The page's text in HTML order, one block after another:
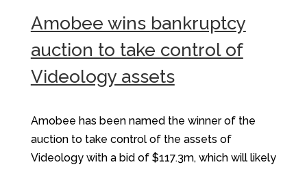
Amobee wins bankruptcy
auction to take control of
Videology assets
Amobee has been named the winner of the
auction to take control of the assets of
Videology with a bid of $117.3m, which will likely